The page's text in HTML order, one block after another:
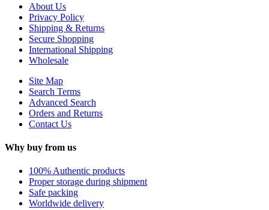
About Us
Privacy Policy
Shipping & Returns
Secure Shopping
International Shipping
Wholesale
Site Map
Search Terms
Advanced Search
Orders and Returns
Contact Us
Why buy from us
100% Authentic products
Proper storage during shipment
Safe packing
Worldwide delivery